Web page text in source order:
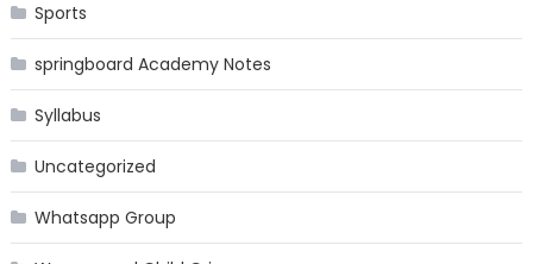
Sports
springboard Academy Notes
Syllabus
Uncategorized
Whatsapp Group